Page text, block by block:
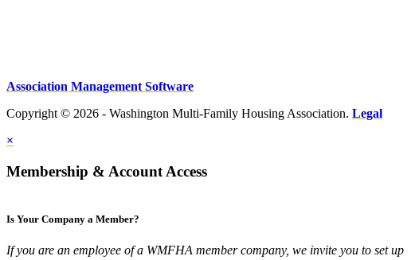
Association Management Software
Copyright © 2026 - Washington Multi-Family Housing Association. Legal
×
Membership & Account Access
Is Your Company a Member?
If you are an employee of a WMFHA member company, we invite you to set up